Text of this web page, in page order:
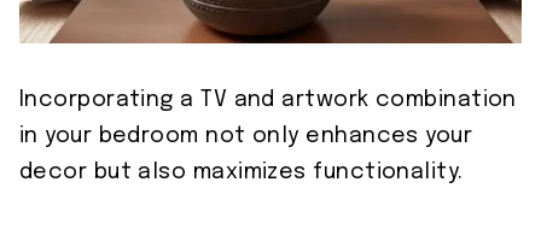
Incorporating a TV and artwork combination
in your bedroom not only enhances your
decor but also maximizes functionality.